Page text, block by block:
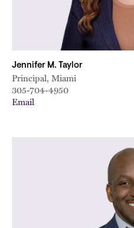
Jennifer M. Taylor
Principal, Miami
305-704-4950
Email